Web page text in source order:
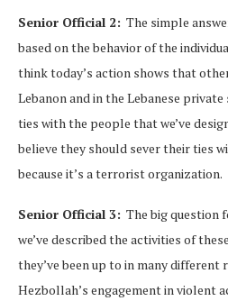
Senior Official 2: The simple
based on the behavior of the
think today’s action shows that
Lebanon and in the Lebanese
ties with the people that we’ve
believe they should sever their ties
because it’s a terrorist organization.
Senior Official 3: The big question
we’ve described the activities of
they’ve been up to in many
Hezbollah’s engagement in violent